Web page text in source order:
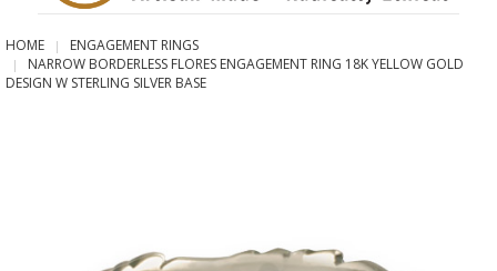
HOME
ENGAGEMENT RINGS
NARROW BORDERLESS FLORES ENGAGEMENT RING 18K YELLOW GOLD
DESIGN W STERLING SILVER BASE